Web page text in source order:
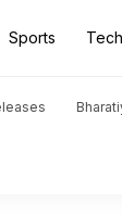
Sports